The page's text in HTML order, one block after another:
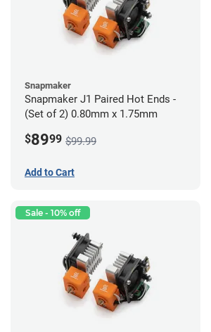
Snapmaker
Snapmaker J1 Paired Hot Ends -
(Set of 2) 0.80mm x 1.75mm
$8999 $99.99
Add to Cart
Sale - 10% off